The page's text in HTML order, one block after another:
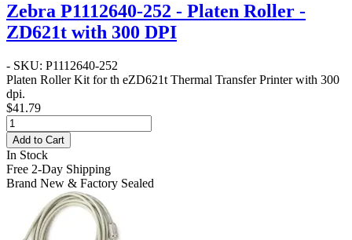
Zebra P1112640-252 - Platen Roller -
ZD621t with 300 DPI
- SKU: P1112640-252
Platen Roller Kit for th eZD621t Thermal Transfer Printer with 300
dpi.
$41.79
Add to Cart
In Stock
Free 2-Day Shipping
Brand New & Factory Sealed